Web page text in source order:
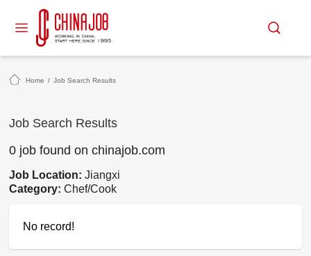
Home / Job Search Results
Job Search Results
0 job found on chinajob.com
Job Location:Jiangxi
Category:Chef/Cook
No record!